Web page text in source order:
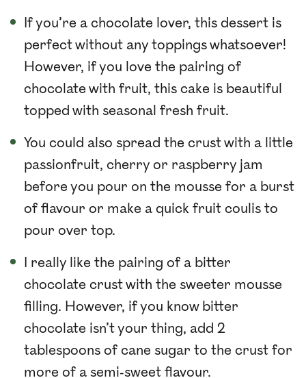
If you’re a chocolate lover, this dessert is
perfect without any toppings whatsoever!
However, if you love the pairing of
chocolate with fruit, this cake is beautiful
topped with seasonal fresh fruit.
You could also spread the crust with a little
passionfruit, cherry or raspberry jam
before you pour on the mousse for a burst
of flavour or make a quick fruit coulis to
pour over top.
I really like the pairing of a bitter
chocolate crust with the sweeter mousse
filling. However, if you know bitter
chocolate isn’t your thing, add 2
tablespoons of cane sugar to the crust for
more of a semi-sweet flavour.